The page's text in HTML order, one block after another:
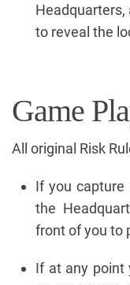
to reveal the
Game
All original Risk
If you capture
the
front of you to
If at any point